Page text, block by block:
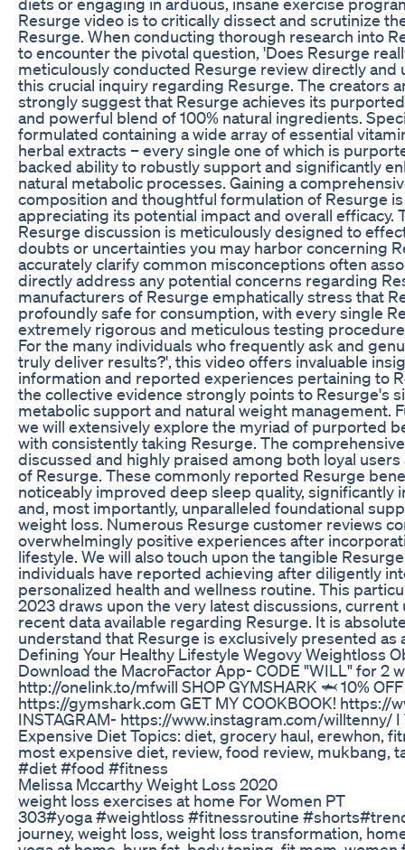
Resurge video is to critically dissect and scrutinize
Resurge. When conducting thorough research into
to encounter the pivotal question, 'Does Resurge
meticulously conducted Resurge review directly and
this crucial inquiry regarding Resurge. The creators
strongly suggest that Resurge achieves its
and powerful blend of 100% natural ingredients.
formulated containing a wide array of essential
herbal extracts – every single one of which is
backed ability to robustly support and significantly
natural metabolic processes. Gaining a
composition and thoughtful formulation of Resurge
appreciating its potential impact and overall efficacy.
Resurge discussion is meticulously designed to
doubts or uncertainties you may harbor concerning
accurately clarify common misconceptions often
directly address any potential concerns regarding
manufacturers of Resurge emphatically stress that
profoundly safe for consumption, with every single
extremely rigorous and meticulous testing
For the many individuals who frequently ask and
truly deliver results?', this video offers invaluable
information and reported experiences pertaining to
the collective evidence strongly points to Resurge's
metabolic support and natural weight management.
we will extensively explore the myriad of purported
with consistently taking Resurge. The
discussed and highly praised among both loyal
of Resurge. These commonly reported Resurge
noticeably improved deep sleep quality, significantly
and, most importantly, unparalleled foundational
weight loss. Numerous Resurge customer reviews
overwhelmingly positive experiences after
lifestyle. We will also touch upon the tangible
individuals have reported achieving after diligently
personalized health and wellness routine. This
2023 draws upon the very latest discussions,
recent data available regarding Resurge. It is
understand that Resurge is exclusively presented as
Defining Your Healthy Lifestyle Wegovy Weightloss
Download the MacroFactor App- CODE "WILL" for 2
http://onelink.to/mfwill SHOP GYMSHARK 🦈 10%
https://gymshark.com GET MY COOKBOOK! https://
INSTAGRAM- https://www.instagram.com/willtenny/
Expensive Diet Topics: diet, grocery haul, erewhon,
most expensive diet, review, food review, mukbang,
#diet #food #fitness
Melissa Mccarthy Weight Loss 2020
weight loss exercises at home For Women PT
303#yoga #weightloss #fitnessroutine
journey, weight loss, weight loss transformation,